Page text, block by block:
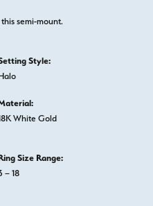
semi-mount.
Style:
White Gold
Size Range:
– 18